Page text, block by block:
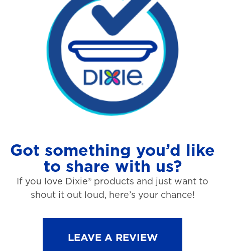
Got something you’d like
to share with us?
If you love Dixie® products and just want to
shout it out loud, here’s your chance!
LEAVE A REVIEW